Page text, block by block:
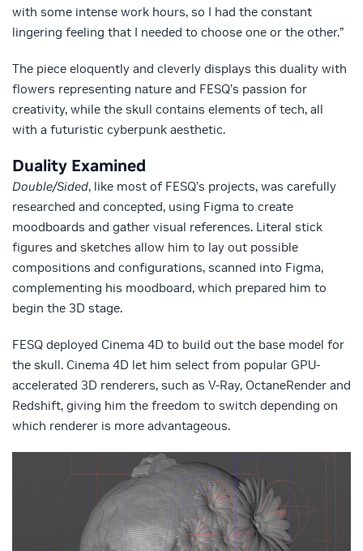
with some intense work hours, so I had the constant
lingering feeling that I needed to choose one or the other.”
The piece eloquently and cleverly displays this duality with
flowers representing nature and FESQ’s passion for
creativity, while the skull contains elements of tech, all
with a futuristic cyberpunk aesthetic.
Duality Examined
Double/Sided, like most of FESQ’s projects, was carefully
researched and concepted, using Figma to create
moodboards and gather visual references. Literal stick
figures and sketches allow him to lay out possible
compositions and configurations, scanned into Figma,
complementing his moodboard, which prepared him to
begin the 3D stage.
FESQ deployed Cinema 4D to build out the base model for
the skull. Cinema 4D let him select from popular GPU-
accelerated 3D renderers, such as V-Ray, OctaneRender and
Redshift, giving him the freedom to switch depending on
which renderer is more advantageous.